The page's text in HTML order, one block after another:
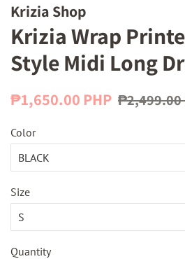
Krizia Shop
Krizia Wrap
Style Midi Long
Regular
₱1,650.00 PHP Sale
₱2,499.00
Color
Size
Quantity